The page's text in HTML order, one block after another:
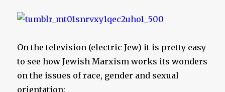
On the television (electric Jew) it is pretty easy
to see how Jewish Marxism works its wonders
on the issues of race, gender and sexual
orientation: